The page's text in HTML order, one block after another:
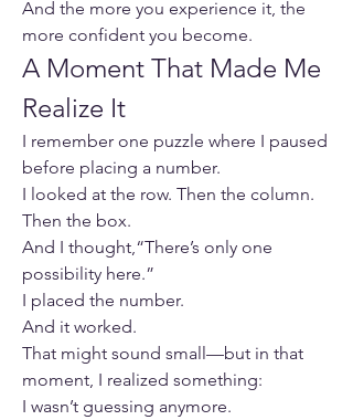
And the more you experience it, the
more confident you become.
A Moment That Made Me
Realize It
I remember one puzzle where I paused
before placing a number.
I looked at the row. Then the column.
Then the box.
And I thought,“There’s only one
possibility here.”
I placed the number.
And it worked.
That might sound small—but in that
moment, I realized something:
I wasn’t guessing anymore.